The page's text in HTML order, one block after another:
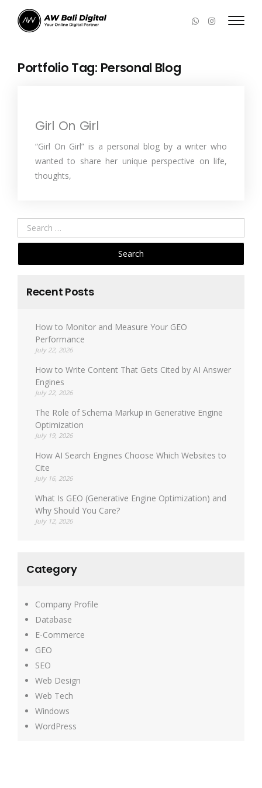
Portfolio Tag: Personal Blog
Girl On Girl
“Girl On Girl” is a personal blog by a writer who
wanted to share her unique perspective on life,
thoughts,
Search
for:
Recent Posts
How to Monitor and Measure Your GEO
Performance
July 22, 2026
How to Write Content That Gets Cited by AI Answer
Engines
July 22, 2026
The Role of Schema Markup in Generative Engine
Optimization
July 19, 2026
How AI Search Engines Choose Which Websites to
Cite
July 16, 2026
What Is GEO (Generative Engine Optimization) and
Why Should You Care?
July 12, 2026
Category
Company Profile
Database
E-Commerce
GEO
SEO
Web Design
Web Tech
Windows
WordPress